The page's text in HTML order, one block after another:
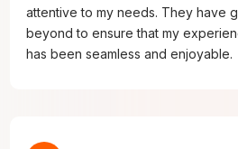
attentive to my needs. They have
beyond to ensure that my
has been seamless and enjoyable.